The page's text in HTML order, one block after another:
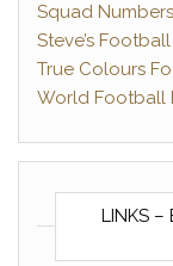
Squad Numbers
Steve’s
True Colours
World Football
LINKS –